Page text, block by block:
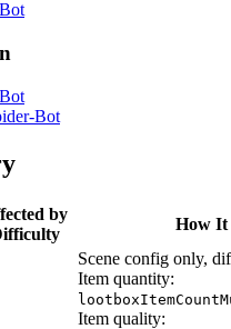
Bot
by
How It
Scene config only,
Item quantity:
Item quality: